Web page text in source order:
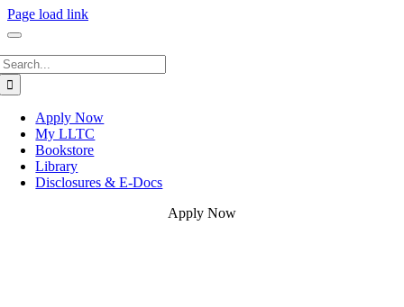
Page load link
Apply Now
My LLTC
Bookstore
Library
Disclosures & E-Docs
Apply Now